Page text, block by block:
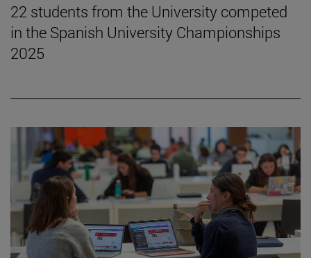
22 students from the University competed
in the Spanish University Championships
2025